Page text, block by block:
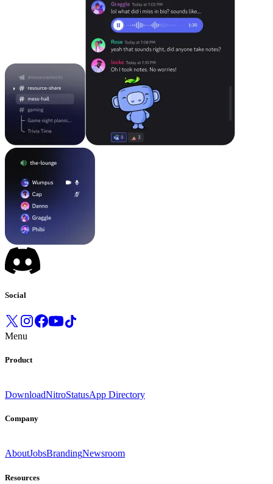
Social
Menu
Product
DownloadNitroStatusApp Directory
Company
AboutJobsBrandingNewsroom
Resources